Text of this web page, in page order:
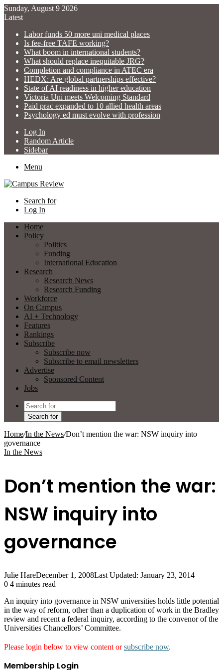
Sunday, August 9 2026
Latest
Labor funds 50 more uni medical places
Is fee-free TAFE working?
What boom in international students?
What should replace inequitable JRG?
Completion and compliance in ATEC era
HEDX: Are global partnerships effective?
State of AI readiness in higher education
Victoria Uni meets Welcoming Standard
Paid prac expanded to 10 allied health areas
Psychology ed must evolve with profession
Log In
Random Article
Sidebar
Menu
Search for
Log In
Home
Policy
Politics
Funding
International Education
Research
Research News
Research Funding
Workforce
On Campus
AI + Technology
Features
Rankings
Subscribe
Subscribe now
Subscribe to email newsletters
Advertise
Sponsored Content
Jobs
Search for
Home/In the News/Don’t mention the war: NSW inquiry into
governance
In the News
Don’t mention the war:
NSW inquiry into
governance
Julie HareDecember 1, 2008Last Updated: January 23, 2014
0 4 minutes read
An inquiry into governance in NSW universities holds little potential
in the way of reform, other than a duplication of work in the Bradley
review and recent a federal inquiry, according to the convenor of the
Universities Chancellors’ Committee.
Please login below to view content orsubscribe now.
Membership Login